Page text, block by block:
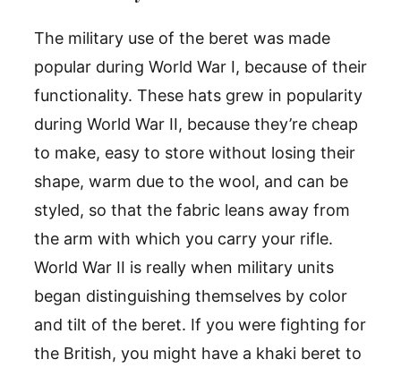
The military use of the beret was made
popular during World War I, because of their
functionality. These hats grew in popularity
during World War II, because they’re cheap
to make, easy to store without losing their
shape, warm due to the wool, and can be
styled, so that the fabric leans away from
the arm with which you carry your rifle.
World War II is really when military units
began distinguishing themselves by color
and tilt of the beret. If you were fighting for
the British, you might have a khaki beret to